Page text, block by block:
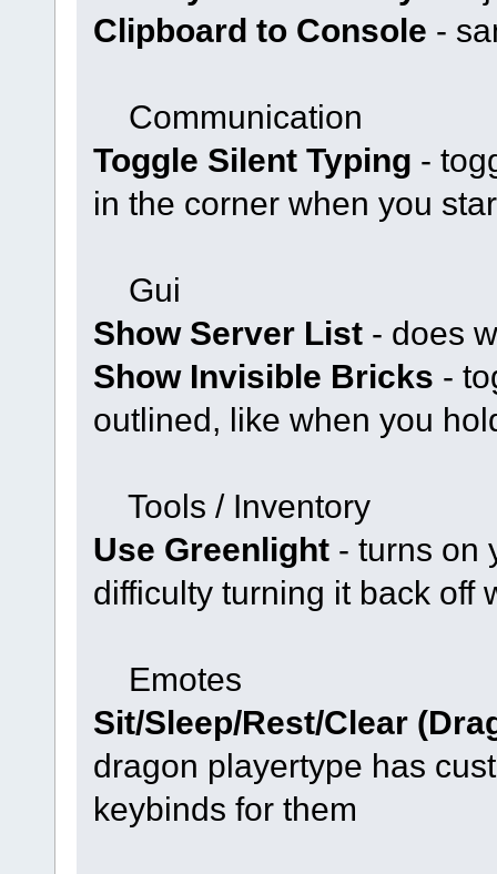
Clipboard to Console -
Communication
Toggle Silent Typing -
in the corner when you
Gui
Show Server List- does
Show Invisible Bricks -
outlined, like when you
Tools / Inventory
Use Greenlight- turns on
difficulty turning it back off
Emotes
Sit/Sleep/Rest/Clear
dragon playertype has
keybinds for them